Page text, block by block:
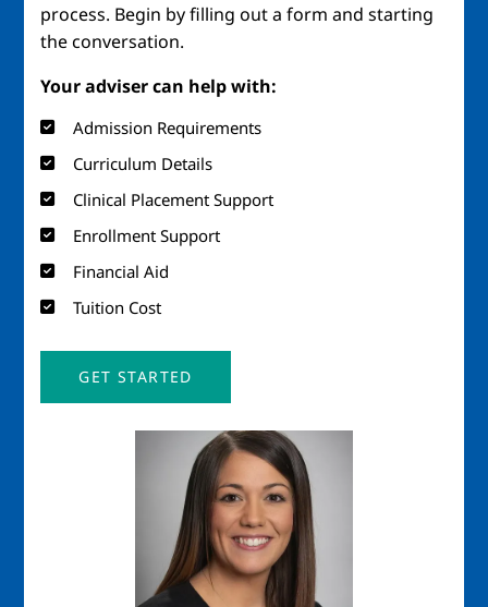
process. Begin by filling out a form and starting
the conversation.
Your adviser can help with:
Admission Requirements
Curriculum Details
Clinical Placement Support
Enrollment Support
Financial Aid
Tuition Cost
GET STARTED